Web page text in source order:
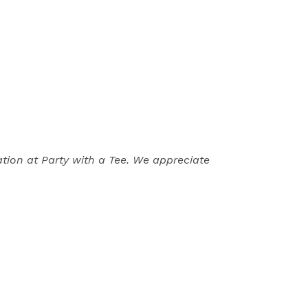
at Party with a Tee. We appreciate